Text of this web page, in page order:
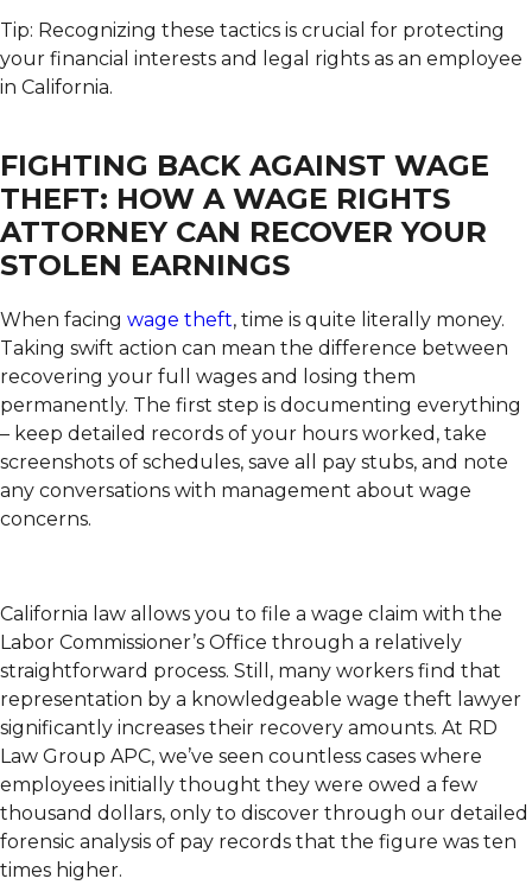
Tip: Recognizing these tactics is crucial for protecting
your financial interests and legal rights as an employee
in California.
FIGHTING BACK AGAINST WAGE
THEFT: HOW A WAGE RIGHTS
ATTORNEY CAN RECOVER YOUR
STOLEN EARNINGS
When facing wage theft, time is quite literally money.
Taking swift action can mean the difference between
recovering your full wages and losing them
permanently. The first step is documenting everything
– keep detailed records of your hours worked, take
screenshots of schedules, save all pay stubs, and note
any conversations with management about wage
concerns.
California law allows you to file a wage claim with the
Labor Commissioner’s Office through a relatively
straightforward process. Still, many workers find that
representation by a knowledgeable wage theft lawyer
significantly increases their recovery amounts. At RD
Law Group APC, we’ve seen countless cases where
employees initially thought they were owed a few
thousand dollars, only to discover through our detailed
forensic analysis of pay records that the figure was ten
times higher.